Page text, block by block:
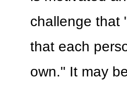
challenge that
that each
own." It may